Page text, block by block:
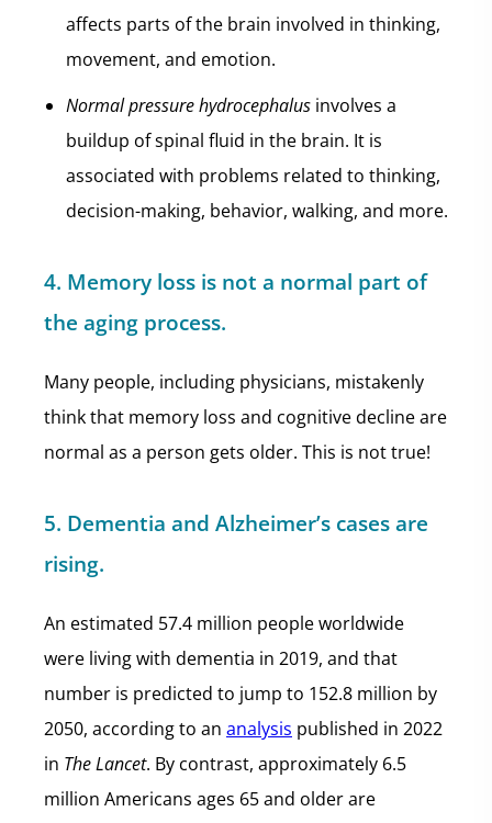
affects parts of the brain involved in thinking,
movement, and emotion.
Normal pressure hydrocephalus involves a
buildup of spinal fluid in the brain. It is
associated with problems related to thinking,
decision-making, behavior, walking, and more.
4. Memory loss is not a normal part of
the aging process.
Many people, including physicians, mistakenly
think that memory loss and cognitive decline are
normal as a person gets older. This is not true!
5. Dementia and Alzheimer’s cases are
rising.
An estimated 57.4 million people worldwide
were living with dementia in 2019, and that
number is predicted to jump to 152.8 million by
2050, according to an analysis published in 2022
in The Lancet. By contrast, approximately 6.5
million Americans ages 65 and older are